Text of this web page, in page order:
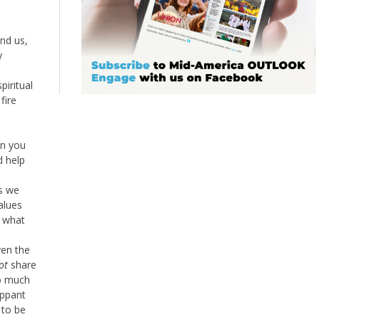
us,
you
help
we
what
the
share
much
be